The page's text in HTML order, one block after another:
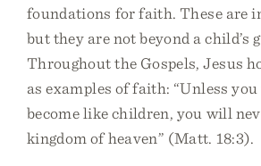
foundations for faith. These are
but they are not beyond a child’s
Throughout the Gospels, Jesus
as examples of faith: “Unless
become like children, you will
kingdom of heaven” (Matt. 18:3).